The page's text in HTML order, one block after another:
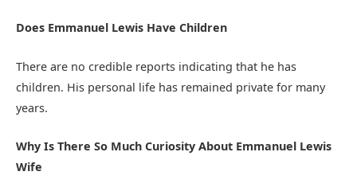
Does Emmanuel Lewis Have Children
There are no credible reports indicating that he has
children. His personal life has remained private for many
years.
Why Is There So Much Curiosity About Emmanuel Lewis
Wife